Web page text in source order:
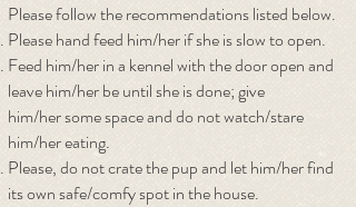
Please follow the recommendations listed below.
Please hand feed him/her if she is slow to open.
Feed him/her in a kennel with the door open and
leave him/her be until she is done; give
him/her some space and do not watch/stare
him/her eating.
Please, do not crate the pup and let him/her find
its own safe/comfy spot in the house.